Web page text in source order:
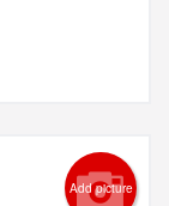
Add picture